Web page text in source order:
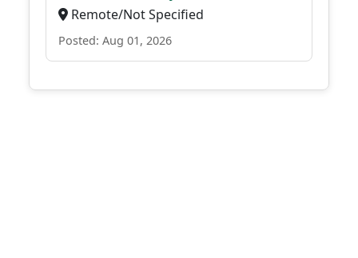
Remote/Not Specified
Posted: Aug 01, 2026